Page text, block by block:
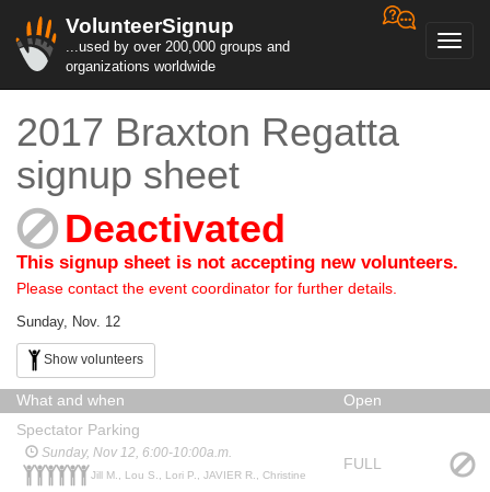
VolunteerSignup
...used by over 200,000 groups and
organizations worldwide
2017 Braxton Regatta
signup sheet
Deactivated
This signup sheet is not accepting new volunteers.
Please contact the event coordinator for further details.
Sunday, Nov. 12
Show volunteers
What and when
Open
Spectator Parking
Sunday, Nov 12, 6:00-10:00a.m.
Jill M., Lou S., Lori P., JAVIER R., Christine
FULL